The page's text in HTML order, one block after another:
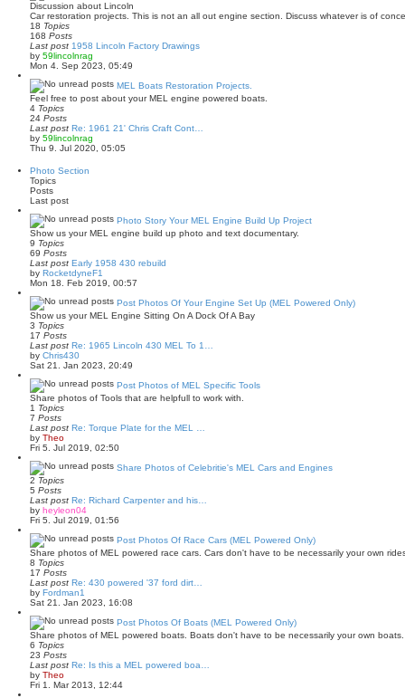
o
s
h
e
a
t
e
s
t
p
o
Discussion about Lincoln
Car restoration projects. This is not an all out engine section. Discuss whatever is of
18 Topics
168 Posts
Last post 1958 Lincoln Factory Drawings
by 59lincolnrag
i
w
h
a
t
e
Mon 4. Sep 2023, 05:49
MEL Boats Restoration Projects.
Feel free to post about your MEL engine powered boats.
4 Topics
24 Posts
Last post Re: 1961 21' Chris Craft Cont…
by 59lincolnrag
i
a
t
e
p
o
s
Thu 9. Jul 2020, 05:05
Photo Section
Topics
Posts
Last post
Photo Story Your MEL Engine Build Up Project
Show us your MEL engine build up photo and text documentary.
9 Topics
69 Posts
Last post Early 1958 430 rebuild
by RocketdyneF1
i
w
t
h
l
a
e
s
p
t
Mon 18. Feb 2019, 00:57
Post Photos Of Your Engine Set Up (MEL Powered Only)
Show us your MEL Engine Sitting On A Dock Of A Bay
3 Topics
17 Posts
Last post Re: 1965 Lincoln 430 MEL To 1…
by Chris430V
w
h
a
t
e
s
s
t
Sat 21. Jan 2023, 20:49
Post Photos of MEL Specific Tools
Share photos of Tools that are helpfull to work with.
1 Topics
7 Posts
Last post Re: Torque Plate for the MEL …
by TheoV
i
w
e
l
a
t
e
t
p
o
s
t
Fri 5. Jul 2019, 02:50
Share Photos of Celebritie's MEL Cars and Engines
2 Topics
5 Posts
Last post Re: Richard Carpenter and his…
by heyleon04
i
w
h
t
e
s
p
Fri 5. Jul 2019, 01:56
Post Photos Of Race Cars (MEL Powered Only)
Share photos of MEL powered race cars. Cars don't have to be necessarily your own
8 Topics
17 Posts
Last post Re: 430 powered '37 ford dirt…
by Fordman1
i
w
h
a
t
e
Sat 21. Jan 2023, 16:08
Post Photos Of Boats (MEL Powered Only)
Share photos of MEL powered boats. Boats don't have to be necessarily your own
6 Topics
23 Posts
Last post Re: Is this a MEL powered boa…
by TheoV
i
Fri 1. Mar 2013, 12:44